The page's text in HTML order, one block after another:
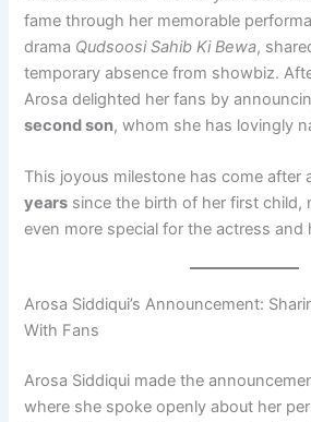
fame through her memorable
drama Qudsoosi Sahib Ki Bewa,
temporary absence from showbiz.
Arosa delighted her fans by
second son, whom she has lovingly
This joyous milestone has come
years since the birth of her first child,
even more special for the actress and
Arosa Siddiqui’s Announcement:
With Fans
Arosa Siddiqui made the
where she spoke openly about her